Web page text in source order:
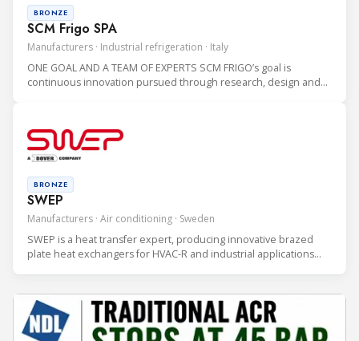
SCM Frigo SPA
Manufacturers · Industrial refrigeration · Italy
BRONZE
ONE GOAL AND A TEAM OF EXPERTS SCM FRIGO’s goal is
continuous innovation pursued through research, design and
SWEP
Manufacturers · Air conditioning · Sweden
BRONZE
SWEP is a heat transfer expert, producing innovative brazed
plate heat exchangers for HVAC-R and industrial applications
countries.